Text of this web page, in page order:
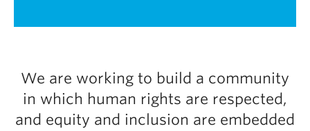
We are working to build a community
in which human rights are respected,
and equity and inclusion are embedded